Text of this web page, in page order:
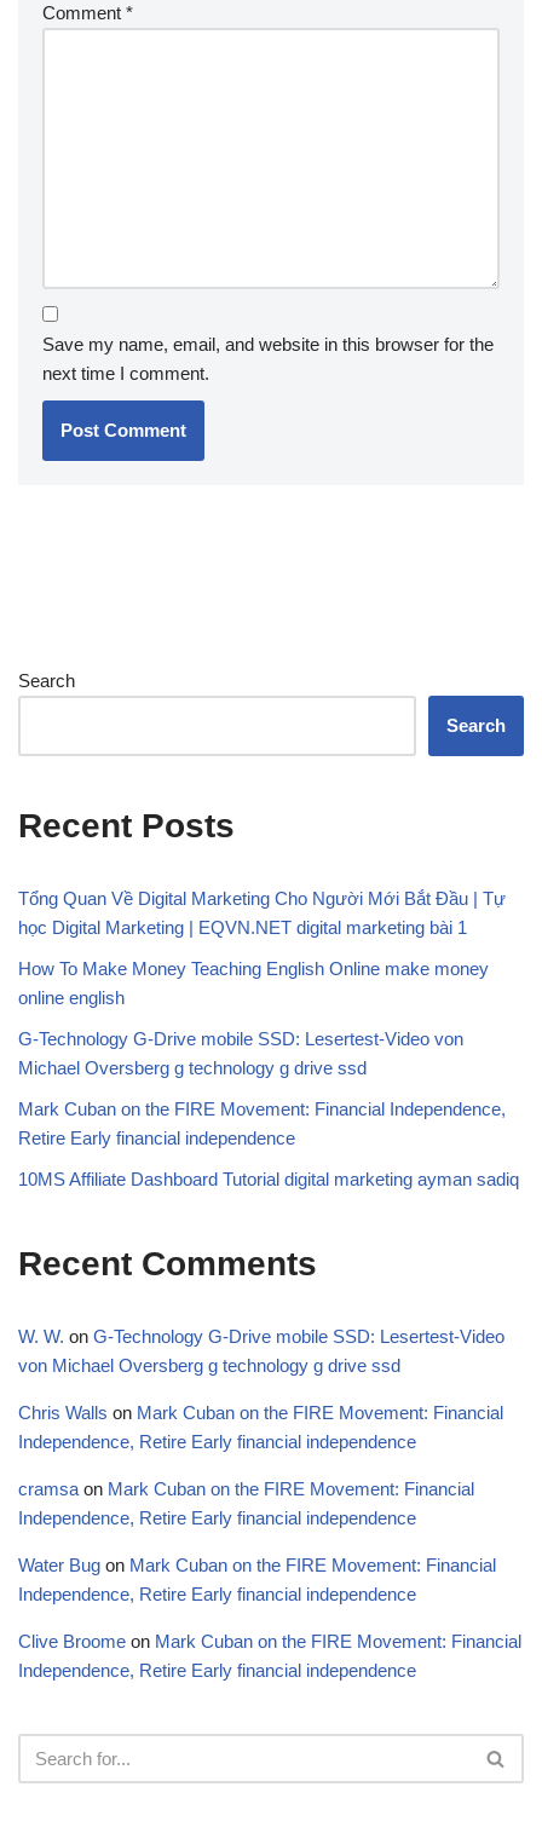
Comment *
Save my name, email, and website in this browser for the
next time I comment.
Search
Search
Recent Posts
Tổng Quan Về Digital Marketing Cho Người Mới Bắt Đầu | Tự
học Digital Marketing | EQVN.NET digital marketing bài 1
How To Make Money Teaching English Online make money
online english
G-Technology G-Drive mobile SSD: Lesertest-Video von
Michael Oversberg g technology g drive ssd
Mark Cuban on the FIRE Movement: Financial Independence,
Retire Early financial independence
10MS Affiliate Dashboard Tutorial digital marketing ayman sadiq
Recent Comments
W. W. on G-Technology G-Drive mobile SSD: Lesertest-Video
von Michael Oversberg g technology g drive ssd
Chris Walls on Mark Cuban on the FIRE Movement: Financial
Independence, Retire Early financial independence
cramsa on Mark Cuban on the FIRE Movement: Financial
Independence, Retire Early financial independence
Water Bug on Mark Cuban on the FIRE Movement: Financial
Independence, Retire Early financial independence
Clive Broome on Mark Cuban on the FIRE Movement: Financial
Independence, Retire Early financial independence